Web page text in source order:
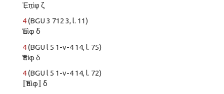
Ἐ̣π̣ὶ̣φ̣ ζ
4(BGU 3 712 3, l. 11)
Ἐπὶφ δ
4(BGU l 5 1-v-4 14, l. 75)
Ἐπ̣ὶ̣φ δ̣
4(BGU l 5 1-v-4 14, l. 72)
⟦Ἐπὶφ⟧ δ